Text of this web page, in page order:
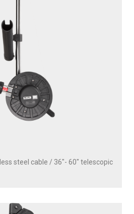
steel cable / 36″- 60″ telescopic